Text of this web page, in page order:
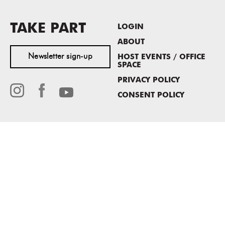
TAKE PART
Newsletter sign-up
LOGIN
ABOUT
HOST EVENTS / OFFICE
SPACE
PRIVACY POLICY
CONSENT POLICY